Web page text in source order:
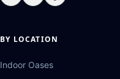
BY LOCATION
Indoor Oases